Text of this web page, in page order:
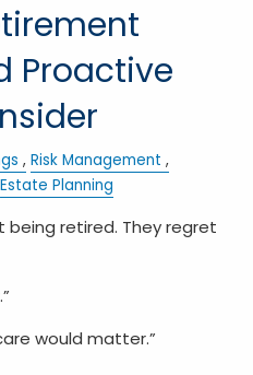
Proactive
Risk Management
Estate Planning
being retired. They regret
would matter.”